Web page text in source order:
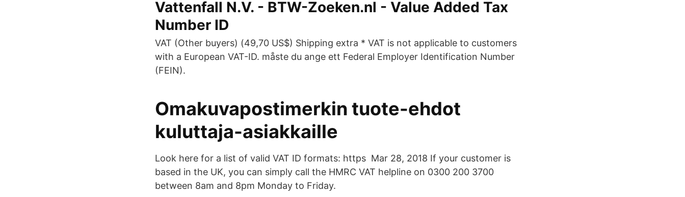
Vattenfall N.V. - BTW-Zoeken.nl - Value Added Tax
Number ID
VAT (Other buyers) (49,70 US$) Shipping extra * VAT is not applicable to customers
with a European VAT-ID. måste du ange ett Federal Employer Identification Number
(FEIN).
Omakuvapostimerkin tuote-ehdot
kuluttaja-asiakkaille
Look here for a list of valid VAT ID formats: https Mar 28, 2018 If your customer is
based in the UK, you can simply call the HMRC VAT helpline on 0300 200 3700
between 8am and 8pm Monday to Friday.